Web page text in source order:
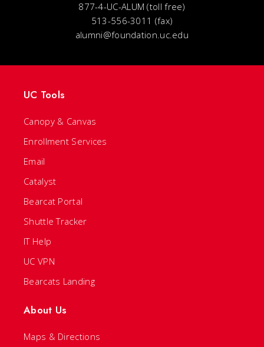
877-4-UC-ALUM (toll free)
513-556-3011 (fax)
alumni@foundation.uc.edu
UC Tools
Canopy & Canvas
Enrollment Services
Email
Catalyst
Bearcat Portal
Shuttle Tracker
IT Help
UC VPN
Bearcats Landing
About Us
Maps & Directions